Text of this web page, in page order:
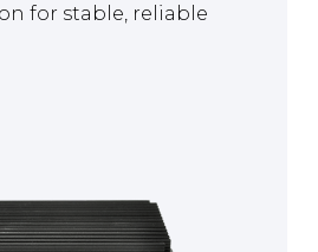
for stable, reliable